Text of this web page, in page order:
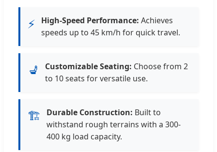
⚡ High-Speed Performance: Achieves
speeds up to 45 km/h for quick travel.
💺 Customizable Seating: Choose from 2
to 10 seats for versatile use.
🏗️ Durable Construction: Built to
withstand rough terrains with a 300-
400 kg load capacity.